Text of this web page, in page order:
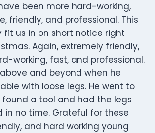
been more hard-working,
friendly, and professional. This
fit us in on short notice right
Again, extremely friendly,
working, fast, and professional.
and beyond when he
with loose legs. He went to
found a tool and had the legs
in no time. Grateful for these
and hard working young